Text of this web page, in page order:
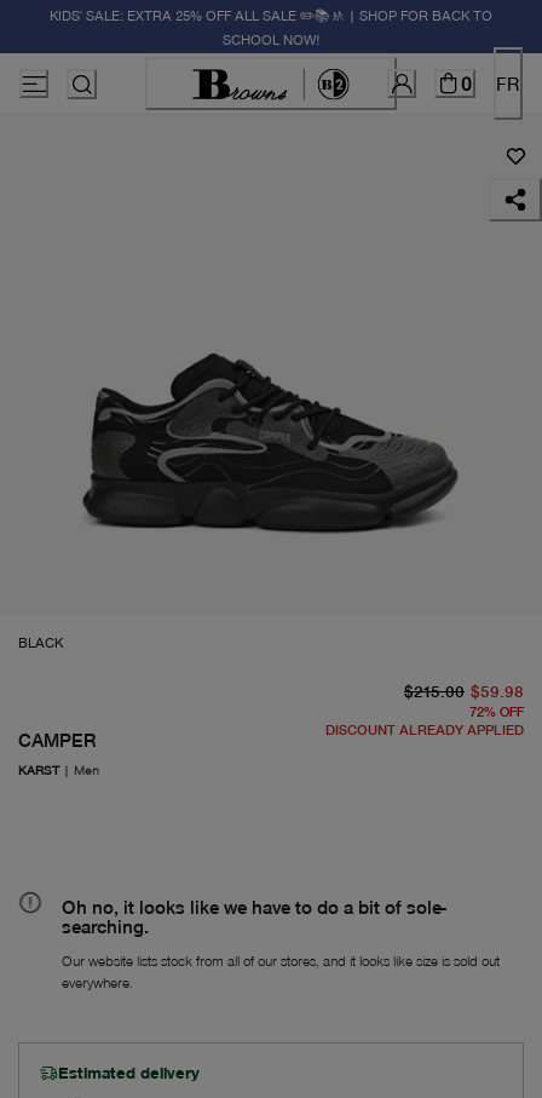
KIDS' SALE: EXTRA 25% OFF ALL SALE ✏️📚🚸 | SHOP FOR BACK TO
SCHOOL NOW!
0 FR
BLACK
CAMPER
KARST| Men
$215.00 $59.98
72% OFF
DISCOUNT ALREADY APPLIED
Oh no, it looks like we have to do a bit of sole-
searching.
Our website lists stock from all of our stores, and it looks like size is sold out
everywhere.
Estimated delivery